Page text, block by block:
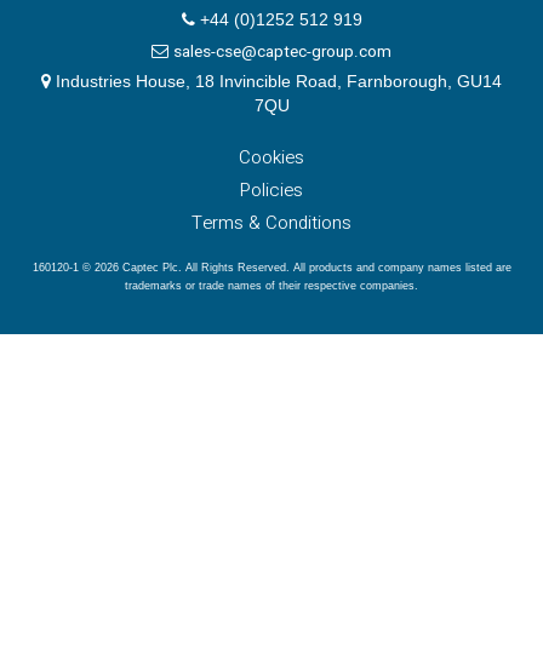
+44 (0)1252 512 919
sales-cse@captec-group.com
Industries House, 18 Invincible Road, Farnborough, GU14
7QU
Cookies
Policies
Terms & Conditions
160120-1 © 2026 Captec Plc. All Rights Reserved. All products and company names listed are
trademarks or trade names of their respective companies.